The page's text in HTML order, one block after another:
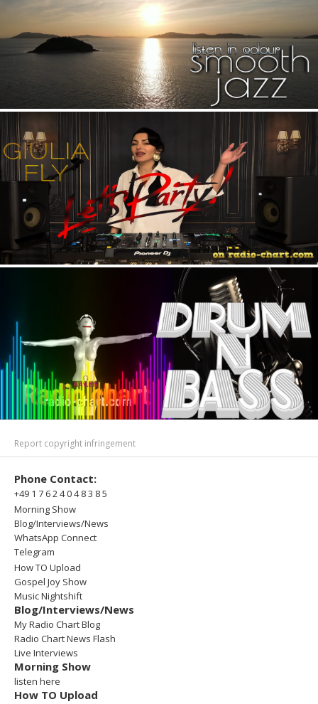
Report copyright infringement
Phone Contact:
+49 1 7 6 2 4 0 4 8 3 8 5
Morning Show
Blog/Interviews/News
WhatsApp Connect
Telegram
How TO Upload
Gospel Joy Show
Music Nightshift
Blog/Interviews/News
My Radio Chart Blog
Radio Chart News Flash
Live Interviews
Morning Show
listen here
How TO Upload